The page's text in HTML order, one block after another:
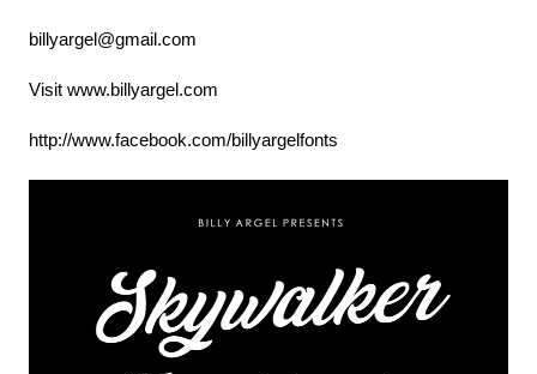
billyargel@gmail.com
Visit www.billyargel.com
http://www.facebook.com/billyargelfonts